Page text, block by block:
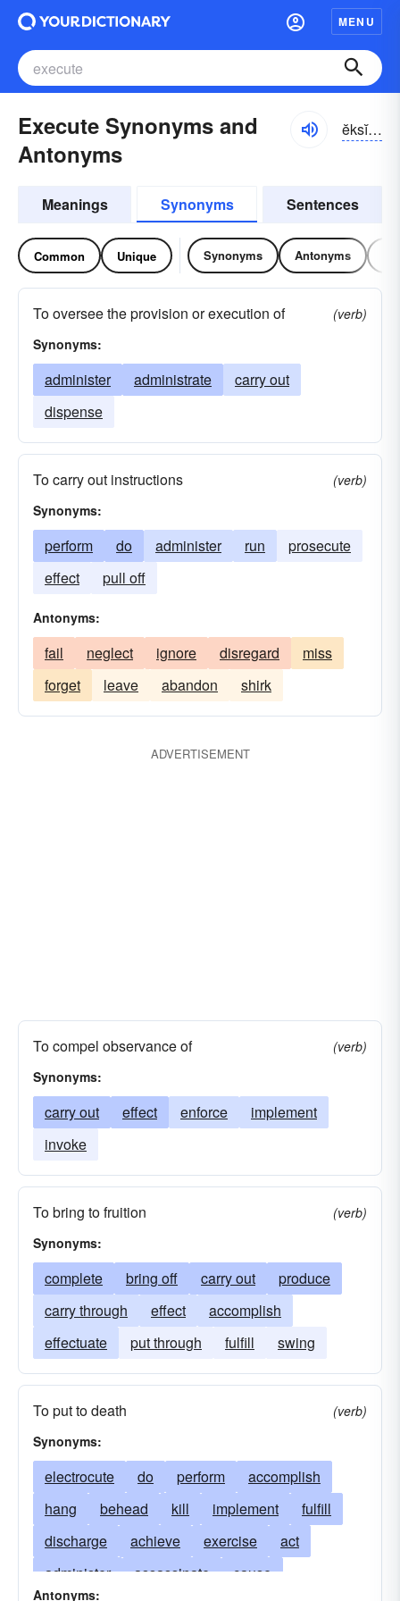
MENU
Execute Synonyms and
Antonyms
ĕksĭ-kyo͝ot
Meanings Synonyms Sentences
Common Unique Synonyms Antonyms
To oversee the provision or execution of
(verb)
Synonyms:
administer administrate
carry out
dispense
To carry out instructions
(verb)
Synonyms:
perform do administer run
prosecute
effect
pull off
Antonyms:
fail neglect ignore disregard
miss
forget
leave abandon shirk
ADVERTISEMENT
To compel observance of
(verb)
Synonyms:
carry out effect enforce
implement
invoke
To bring to fruition
(verb)
Synonyms:
complete bring off carry out
produce
carry through
effect
accomplish
effectuate
put through fulfill swing
To put to death
(verb)
Synonyms:
electrocute do perform
accomplish
hang
behead kill implement
fulfill
discharge
achieve exercise
act
administer
assassinate
cause
Antonyms: